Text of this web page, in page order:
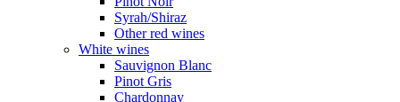
Syrah/Shiraz
Other red wines
White wines
Sauvignon Blanc
Pinot Gris
Chardonnay